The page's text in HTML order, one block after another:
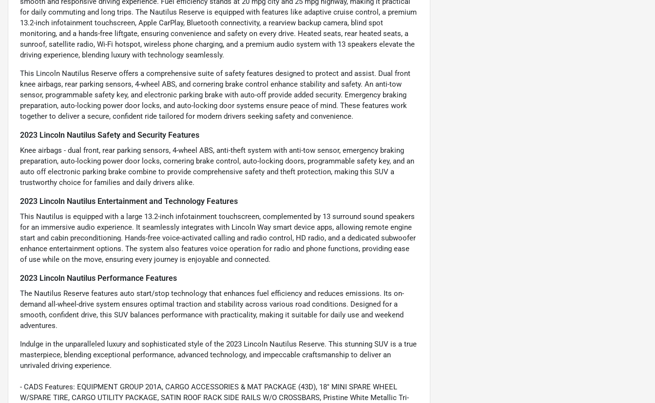
for daily commuting and long trips. The Nautilus Reserve is equipped with features like adaptive cruise control, a premium
13.2-inch infotainment touchscreen, Apple CarPlay, Bluetooth connectivity, a rearview backup camera, blind spot
monitoring, and a hands-free liftgate, ensuring convenience and safety on every drive. Heated seats, rear heated seats, a
sunroof, satellite radio, Wi-Fi hotspot, wireless phone charging, and a premium audio system with 13 speakers elevate the
driving experience, blending luxury with technology seamlessly.
This Lincoln Nautilus Reserve offers a comprehensive suite of safety features designed to protect and assist. Dual front
knee airbags, rear parking sensors, 4-wheel ABS, and cornering brake control enhance stability and safety. An anti-tow
sensor, programmable safety key, and electronic parking brake with auto-off provide added security. Emergency braking
preparation, auto-locking power door locks, and auto-locking door systems ensure peace of mind. These features work
together to deliver a secure, confident ride tailored for modern drivers seeking safety and convenience.
2023 Lincoln Nautilus Safety and Security Features
Knee airbags - dual front, rear parking sensors, 4-wheel ABS, anti-theft system with anti-tow sensor, emergency braking
preparation, auto-locking power door locks, cornering brake control, auto-locking doors, programmable safety key, and an
auto off electronic parking brake combine to provide comprehensive safety and theft protection, making this SUV a
trustworthy choice for families and daily drivers alike.
2023 Lincoln Nautilus Entertainment and Technology Features
This Nautilus is equipped with a large 13.2-inch infotainment touchscreen, complemented by 13 surround sound speakers
for an immersive audio experience. It seamlessly integrates with Lincoln Way smart device apps, allowing remote engine
start and cabin preconditioning. Hands-free voice-activated calling and radio control, HD radio, and a dedicated subwoofer
enhance entertainment options. The system also features voice operation for radio and phone functions, providing ease
of use while on the move, ensuring every journey is enjoyable and connected.
2023 Lincoln Nautilus Performance Features
The Nautilus Reserve features auto start/stop technology that enhances fuel efficiency and reduces emissions. Its on-
demand all-wheel-drive system ensures optimal traction and stability across various road conditions. Designed for a
smooth, confident drive, this SUV balances performance with practicality, making it suitable for daily use and weekend
adventures.
Indulge in the unparalleled luxury and sophisticated style of the 2023 Lincoln Nautilus Reserve. This stunning SUV is a true
masterpiece, blending exceptional performance, advanced technology, and impeccable craftsmanship to deliver an
unrivaled driving experience.
- CADS Features: EQUIPMENT GROUP 201A, CARGO ACCESSORIES & MAT PACKAGE (43D), 18" MINI SPARE WHEEL
W/SPARE TIRE, CARGO UTILITY PACKAGE, SATIN ROOF RACK SIDE RAILS W/O CROSSBARS, Pristine White Metallic Tri-